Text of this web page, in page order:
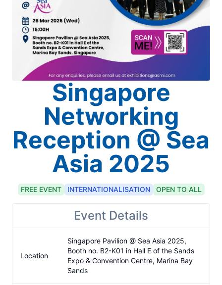
Singapore
Networking
Reception @ Sea
Asia 2025
FREEEVENT INTERNATIONALISATION OPEN TO ALL
Event Details
Location
Singapore Pavilion @ Sea Asia 2025,
Booth no. B2-K01 in Hall E of the Sands
Expo & Convention Centre, Marina Bay
Sands